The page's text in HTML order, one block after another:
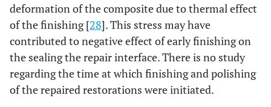
deformation of the composite due to thermal effect
of the finishing [28]. This stress may have
contributed to negative effect of early finishing on
the sealing the repair interface. There is no study
regarding the time at which finishing and polishing
of the repaired restorations were initiated.